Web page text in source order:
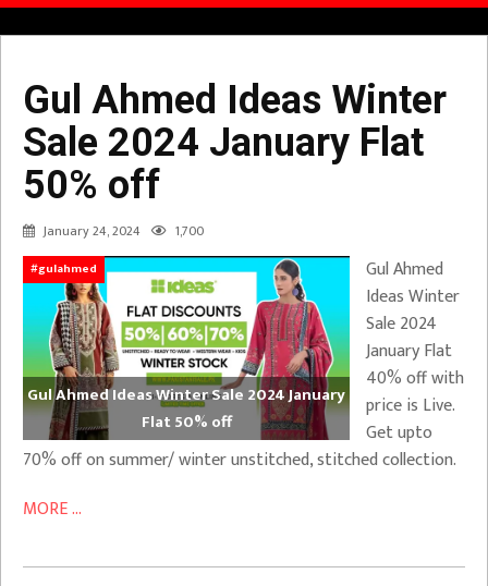
Gul Ahmed Ideas Winter
Sale 2024 January Flat
50% off
January 24, 2024 1,700
#gulahmed
Gul Ahmed Ideas Winter Sale 2024 January
Flat 50% off
Gul Ahmed
Ideas Winter
Sale 2024
January Flat
40% off with
price is Live.
Get upto
70% off on summer/ winter unstitched, stitched collection.
MORE ...